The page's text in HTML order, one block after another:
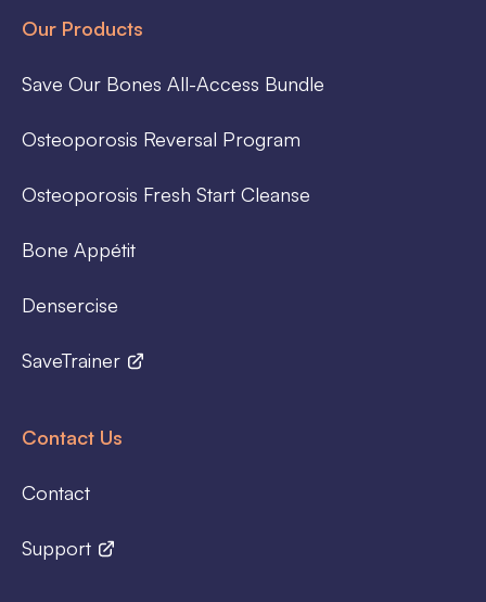
Our Products
Save Our Bones All-Access Bundle
Osteoporosis Reversal Program
Osteoporosis Fresh Start Cleanse
Bone Appétit
Densercise
SaveTrainer
Contact Us
Contact
Support